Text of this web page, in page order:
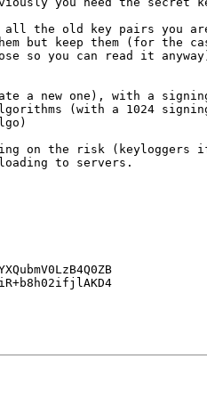
but keep them (for the
so you can read it
(with a 1024
to servers.